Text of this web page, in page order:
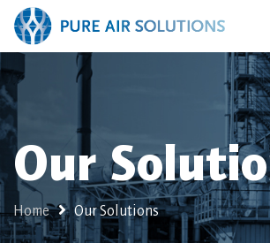
Our
Home Our Solutions